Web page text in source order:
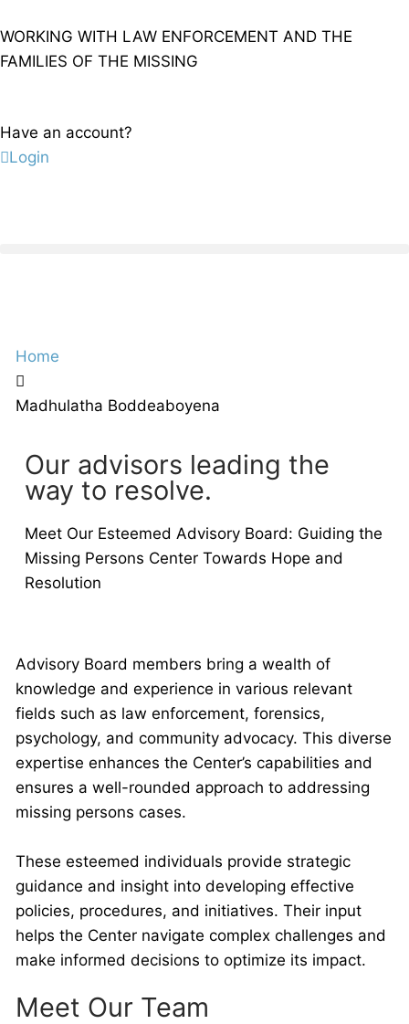
WORKING WITH LAW ENFORCEMENT AND THE
FAMILIES OF THE MISSING
Have an account?
Login
Home
Madhulatha Boddeaboyena
Our advisors leading the
way to resolve.
Meet Our Esteemed Advisory Board: Guiding the
Missing Persons Center Towards Hope and
Resolution
Advisory Board members bring a wealth of
knowledge and experience in various relevant
fields such as law enforcement, forensics,
psychology, and community advocacy. This diverse
expertise enhances the Center’s capabilities and
ensures a well-rounded approach to addressing
missing persons cases.
These esteemed individuals provide strategic
guidance and insight into developing effective
policies, procedures, and initiatives. Their input
helps the Center navigate complex challenges and
make informed decisions to optimize its impact.
Meet Our Team